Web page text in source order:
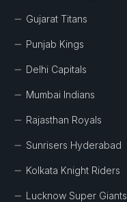
Gujarat Titans
Punjab Kings
Delhi Capitals
Mumbai Indians
Rajasthan Royals
Sunrisers Hyderabad
Kolkata Knight Riders
Lucknow Super Giants